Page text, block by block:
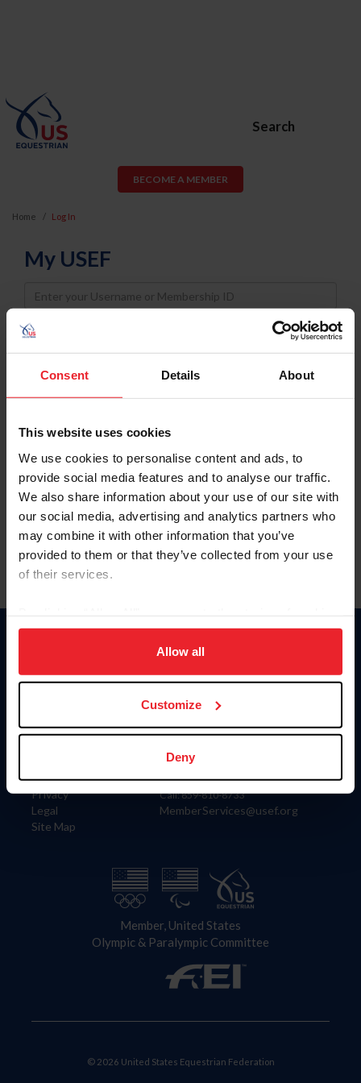
Consent Details About
This website uses cookies
We use cookies to personalise content and ads, to
provide social media features and to analyse our traffic.
We also share information about your use of our site with
our social media, advertising and analytics partners who
may combine it with other information that you’ve
provided to them or that they’ve collected from your use
of their services.
on your device to enhance site navigation, to analyze site
usage, and improve member experience. Click
more information.
Allow all
Customize
Deny
Search
BECOME A MEMBER
Home Log In
My USEF
Username
Password
Keep me logged in
Forgot Username or Membership ID
Forgot/Change Password
Para leer esta página en español, haga clic aquí.
Information
Careers
Privacy
Legal
Site Map
Donate
US Equestrian
Contact
4001 Wing Commander Way
Lexington, KY 40511
Call: 859-810-8733
MemberServices@usef.org
Member, United States
Olympic & Paralympic Committee
© 2026 United States Equestrian Federation